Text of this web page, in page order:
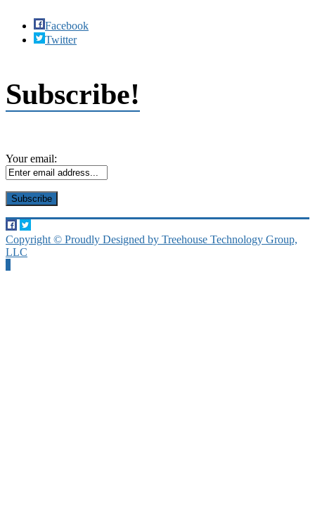
Facebook
Twitter
Subscribe!
Your email:
Copyright © Proudly Designed by Treehouse Technology Group,
LLC